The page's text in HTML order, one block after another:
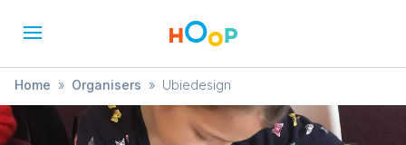
Home » Organisers » Ubiedesign